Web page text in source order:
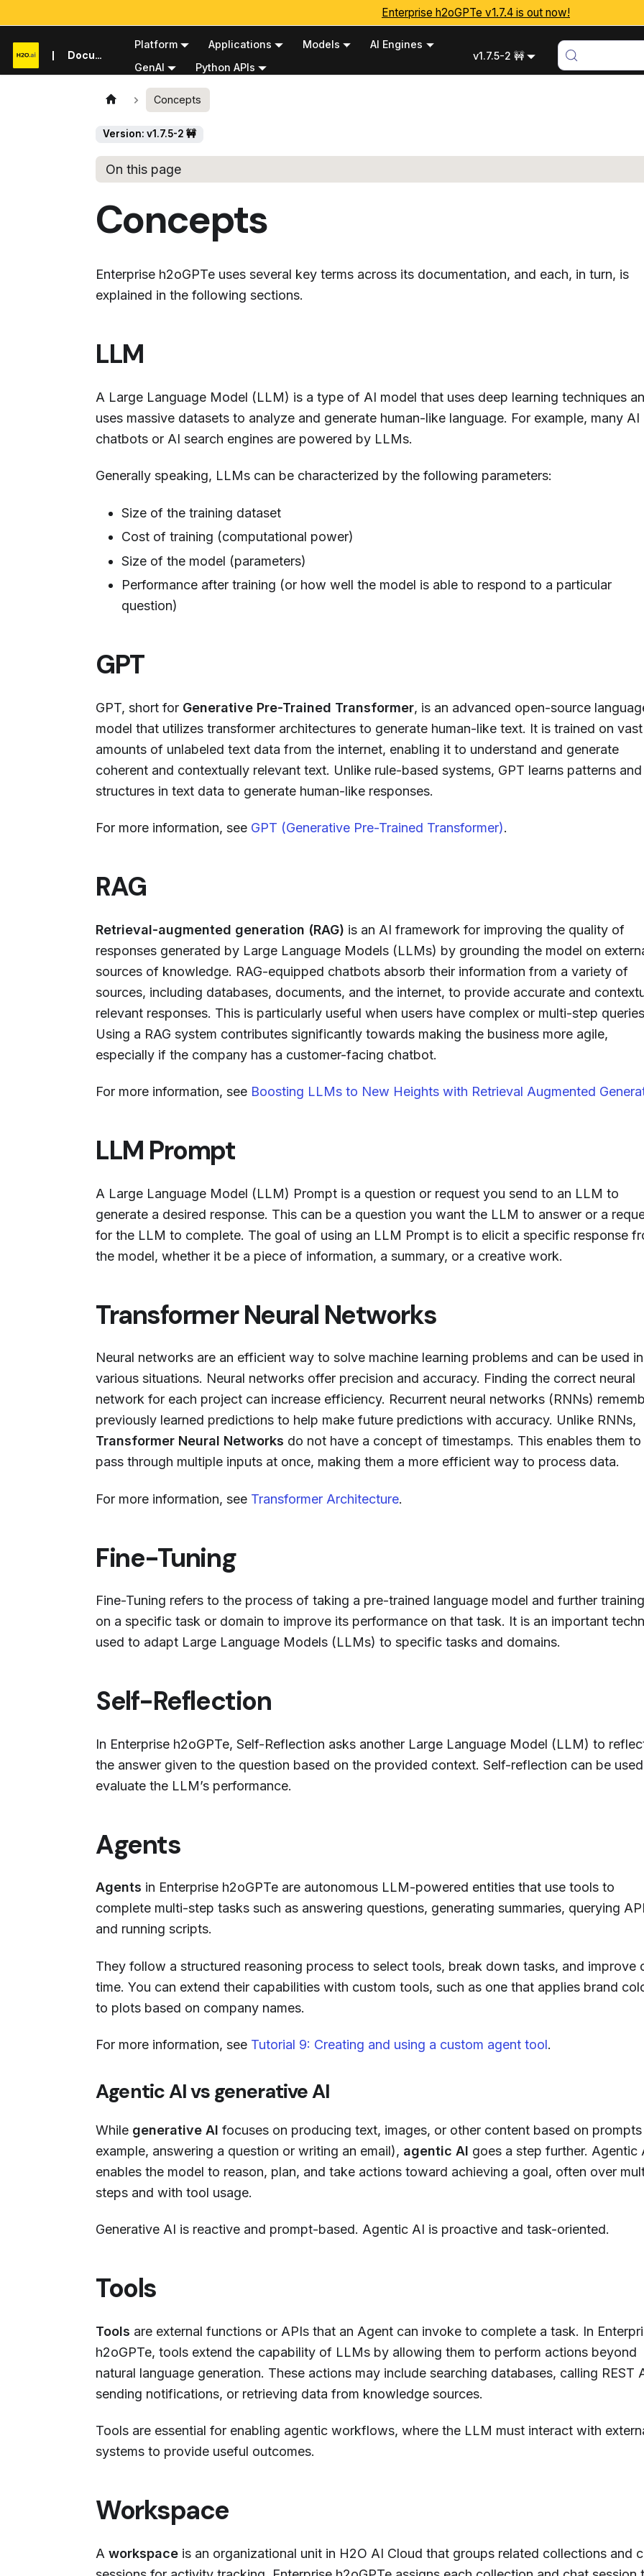
Enterprise h2oGPTe v1.7.4 is out now!
Documentation
Platform Applications Models
AI Engines
GenAI
Python APIs
v1.7.5-2 🚧
Concepts
Version: v1.7.5-2 🚧
On this page
Concepts
Enterprise h2oGPTe uses several key terms across its documentation, and each, in turn, is
explained in the following sections.
LLM
A Large Language Model (LLM) is a type of AI model that uses deep learning techniques
uses massive datasets to analyze and generate human-like language. For example, many AI
chatbots or AI search engines are powered by LLMs.
Generally speaking, LLMs can be characterized by the following parameters:
Size of the training dataset
Cost of training (computational power)
Size of the model (parameters)
Performance after training (or how well the model is able to respond to a particular
question)
GPT
GPT, short for Generative Pre-Trained Transformer, is an advanced open-source
model that utilizes transformer architectures to generate human-like text. It is trained on vast
amounts of unlabeled text data from the internet, enabling it to understand and generate
coherent and contextually relevant text. Unlike rule-based systems, GPT learns patterns and
structures in text data to generate human-like responses.
For more information, see GPT (Generative Pre-Trained Transformer).
RAG
Retrieval-augmented generation (RAG) is an AI framework for improving the quality of
responses generated by Large Language Models (LLMs) by grounding the model on
sources of knowledge. RAG-equipped chatbots absorb their information from a variety of
sources, including databases, documents, and the internet, to provide accurate and
relevant responses. This is particularly useful when users have complex or multi-step
Using a RAG system contributes significantly towards making the business more agile,
especially if the company has a customer-facing chatbot.
For more information, see Boosting LLMs to New Heights with Retrieval Augmented
LLM Prompt
A Large Language Model (LLM) Prompt is a question or request you send to an LLM to
generate a desired response. This can be a question you want the LLM to answer or a
for the LLM to complete. The goal of using an LLM Prompt is to elicit a specific response
the model, whether it be a piece of information, a summary, or a creative work.
Transformer Neural Networks
Neural networks are an efficient way to solve machine learning problems and can be used in
various situations. Neural networks offer precision and accuracy. Finding the correct neural
network for each project can increase efficiency. Recurrent neural networks (RNNs)
previously learned predictions to help make future predictions with accuracy. Unlike RNNs,
Transformer Neural Networks do not have a concept of timestamps. This enables them to
pass through multiple inputs at once, making them a more efficient way to process data.
For more information, see Transformer Architecture.
Fine-Tuning
Fine-Tuning refers to the process of taking a pre-trained language model and further
on a specific task or domain to improve its performance on that task. It is an important
used to adapt Large Language Models (LLMs) to specific tasks and domains.
Self-Reflection
In Enterprise h2oGPTe, Self-Reflection asks another Large Language Model (LLM) to
the answer given to the question based on the provided context. Self-reflection can be
evaluate the LLM’s performance.
Agents
Agents in Enterprise h2oGPTe are autonomous LLM-powered entities that use tools to
complete multi-step tasks such as answering questions, generating summaries, querying
and running scripts.
They follow a structured reasoning process to select tools, break down tasks, and improve
time. You can extend their capabilities with custom tools, such as one that applies brand
to plots based on company names.
For more information, see Tutorial 9: Creating and using a custom agent tool.
Agentic AI vs generative AI
While generative AI focuses on producing text, images, or other content based on
example, answering a question or writing an email), agentic AI goes a step further. Agentic
enables the model to reason, plan, and take actions toward achieving a goal, often over
steps and with tool usage.
Generative AI is reactive and prompt-based. Agentic AI is proactive and task-oriented.
Tools
Tools are external functions or APIs that an Agent can invoke to complete a task. In
h2oGPTe, tools extend the capability of LLMs by allowing them to perform actions beyond
natural language generation. These actions may include searching databases, calling REST
sending notifications, or retrieving data from knowledge sources.
Tools are essential for enabling agentic workflows, where the LLM must interact with
systems to provide useful outcomes.
Workspace
A workspace is an organizational unit in H2O AI Cloud that groups related collections and